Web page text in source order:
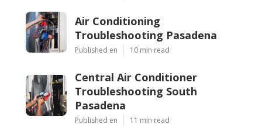
Air Conditioning
Troubleshooting Pasadena
Published en 10 min read
Central Air Conditioner
Troubleshooting South
Pasadena
Published en 11 min read